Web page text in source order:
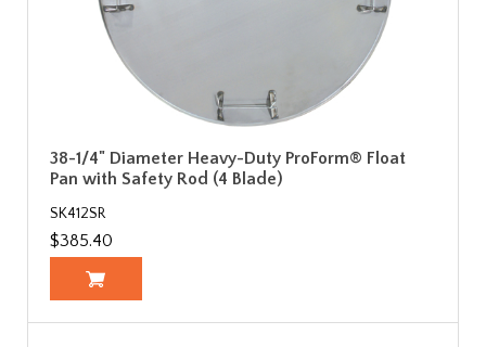
38-1/4" Diameter Heavy-Duty ProForm® Float
Pan with Safety Rod (4 Blade)
SK412SR
$385.40